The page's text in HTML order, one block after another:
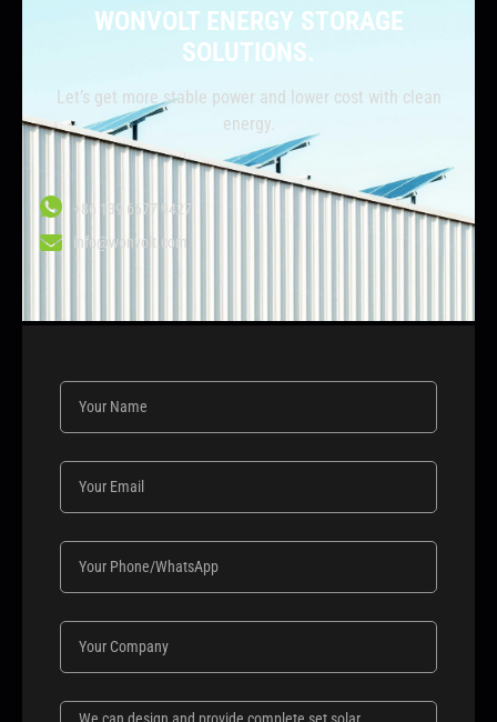
WONVOLT ENERGY STORAGE
SOLUTIONS.
Let’s get more stable power and lower cost with clean
energy.
+86 139 6677 9427
info@wonvolt.com